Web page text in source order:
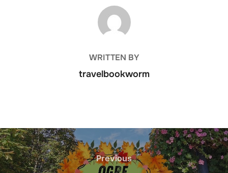
POST AUTHOR
WRITTEN BY
travelbookworm
Post
navigation
Previous
Previous